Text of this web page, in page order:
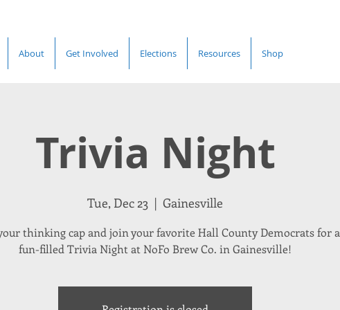
About Get Involved Elections Resources Shop
Trivia Night
Tue, Dec 23
  |
Gainesville
thinking cap and join your favorite Hall County Democrats for a
fun-filled Trivia Night at NoFo Brew Co. in Gainesville!